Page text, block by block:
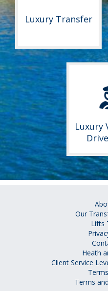
Luxury Transfer
Luxury
Our
Lifts
Heath
Client Service
Terms